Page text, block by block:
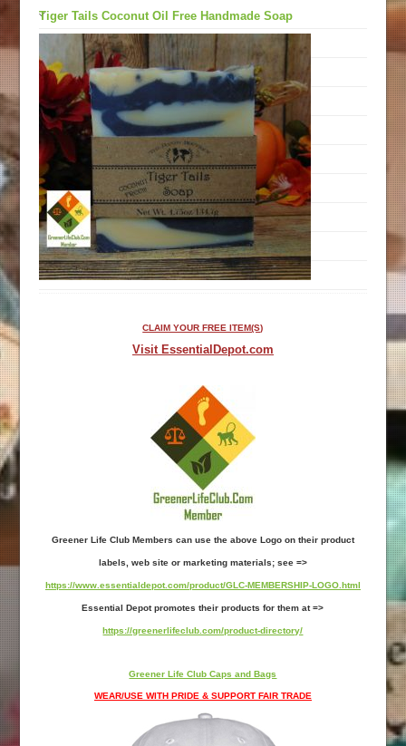
Tiger Tails Coconut Oil Free Handmade Soap
CLAIM YOUR FREE ITEM(S)
Visit EssentialDepot.com
Greener Life Club Members can use the above Logo on their product
labels, web site or marketing materials; see =>
https://www.essentialdepot.com/product/GLC-MEMBERSHIP-LOGO.html
Essential Depot promotes their products for them at =>
https://greenerlifeclub.com/product-directory/
Greener Life Club Caps and Bags
WEAR/USE WITH PRIDE & SUPPORT FAIR TRADE